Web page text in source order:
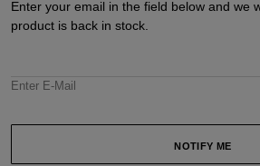
Enter your email in the field below and we
product is back in stock.
Enter E-Mail
NOTIFY ME